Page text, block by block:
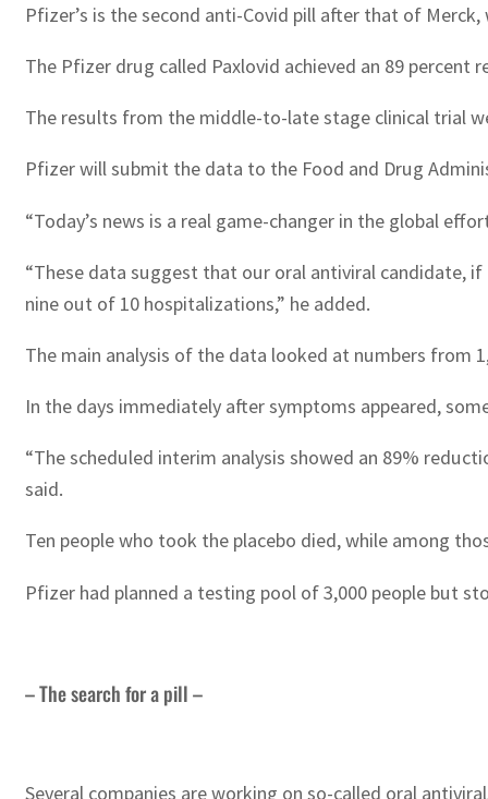
Pfizer’s is the second anti-Covid pill after that of
The Pfizer drug called Paxlovid achieved an 89
The results from the middle-to-late stage clinical trial
Pfizer will submit the data to the Food and Drug
“Today’s news is a real game-changer in the global
“These data suggest that our oral antiviral candidate,
nine out of 10 hospitalizations,” he added.
The main analysis of the data looked at numbers from
In the days immediately after symptoms appeared,
“The scheduled interim analysis showed an 89%
said.
Ten people who took the placebo died, while among
Pfizer had planned a testing pool of 3,000 people but
– The search for a pill –
Several companies are working on so-called oral